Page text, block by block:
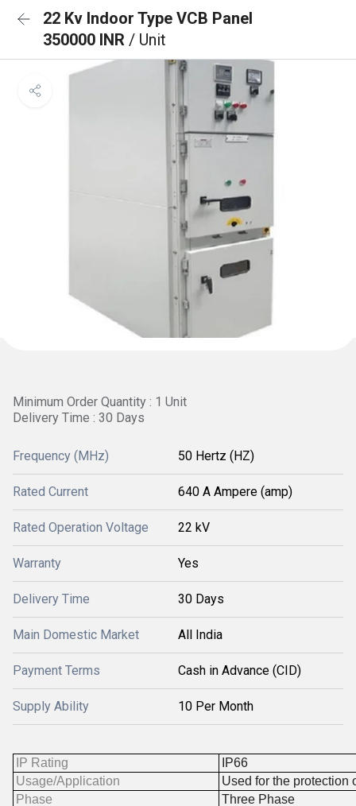
22 Kv Indoor Type VCB Panel
350000 INR / Unit
Minimum Order Quantity : 1 Unit
Delivery Time : 30 Days
Frequency (MHz) 50 Hertz (HZ)
Rated Current 640 A Ampere (amp)
Rated Operation Voltage 22 kV
Warranty Yes
Delivery Time 30 Days
Main Domestic Market All India
Payment Terms Cash in Advance (CID)
Supply Ability 10 Per Month
IP Rating
IP66
Usage/Application
Used for the protection
Phase
Three Phase